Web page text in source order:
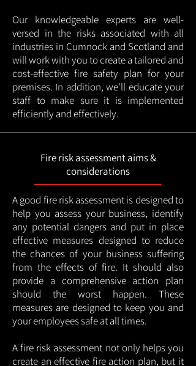
Our knowledgeable experts are well-
versed in the risks associated with all
industries in Cumnock and Scotland and
will work with you to create a tailored and
cost-effective fire safety plan for your
premises. In addition, we'll educate your
staff to make sure it is implemented
efficiently and effectively.
Fire risk assessment aims &
considerations
A good fire risk assessment is designed to
help you assess your business, identify
any potential dangers and put in place
effective measures designed to reduce
the chances of your business suffering
from the effects of fire. It should also
provide a comprehensive action plan
should the worst happen. These
measures are designed to keep you and
your employees safe at all times.
A fire risk assessment not only helps you
create an effective fire action plan, but it